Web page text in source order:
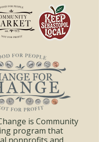
is Community
program that